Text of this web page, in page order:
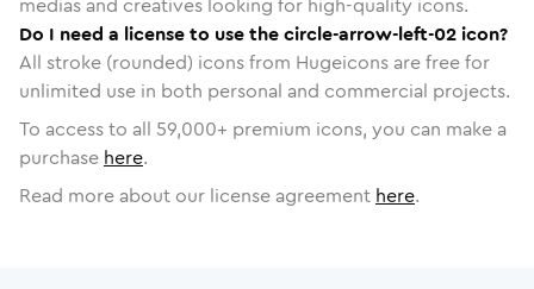
Do I need a license to use the circle-arrow-left-02 icon?
All stroke (rounded) icons from Hugeicons are free for
unlimited use in both personal and commercial projects.
To access to all 59,000+ premium icons, you can make a
purchase here.
Read more about our license agreement here.